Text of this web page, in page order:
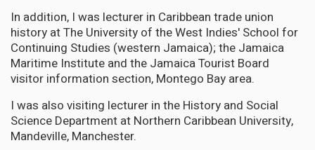
In addition, I was lecturer in Caribbean trade union
history at The University of the West Indies' School for
Continuing Studies (western Jamaica); the Jamaica
Maritime Institute and the Jamaica Tourist Board
visitor information section, Montego Bay area.
I was also visiting lecturer in the History and Social
Science Department at Northern Caribbean University,
Mandeville, Manchester.